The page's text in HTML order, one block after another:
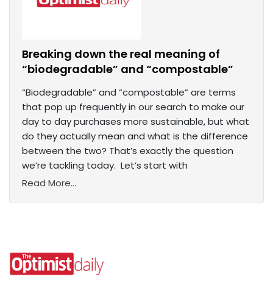
Breaking down the real meaning of
“biodegradable” and “compostable”
“Biodegradable” and “compostable” are terms
that pop up frequently in our search to make our
day to day purchases more sustainable, but what
do they actually mean and what is the difference
between the two? That’s exactly the question
we’re tackling today. Let’s start with
Read More...